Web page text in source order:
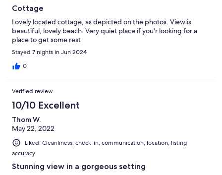
Cottage
Lovely located cottage, as depicted on the photos. View is
beautiful, lovely beach. Very quiet place if you'r looking for a
place to get some rest
Stayed 7 nights in Jun 2024
0
Verified review
10/10 Excellent
Thom W.
May 22, 2022
Liked: Cleanliness, check-in, communication, location, listing
accuracy
Stunning view in a gorgeous setting